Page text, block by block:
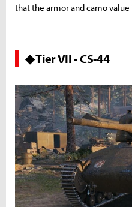
that the armor and camo value
◆ Tier VII - CS-44